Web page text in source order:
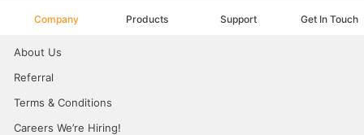
Company Products Support Get In Touch
About Us
Referral
Terms & Conditions
Careers We’re Hiring!